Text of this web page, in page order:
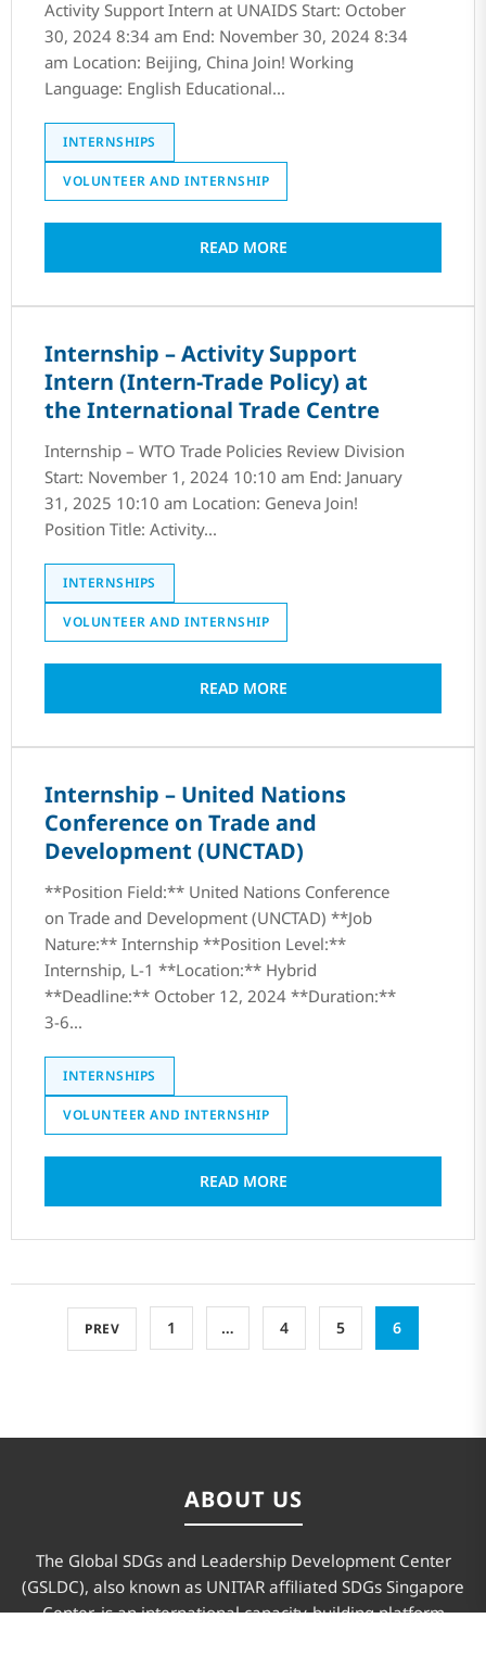
Activity Support Intern at UNAIDS Start: October
30, 2024 8:34 am End: November 30, 2024 8:34
am Location: Beijing, China Join! Working
Language: English Educational...
INTERNSHIPS
VOLUNTEER AND INTERNSHIP
READ MORE
Internship – Activity Support
Intern (Intern-Trade Policy) at
the International Trade Centre
Internship – WTO Trade Policies Review Division
Start: November 1, 2024 10:10 am End: January
31, 2025 10:10 am Location: Geneva Join!
Position Title: Activity...
INTERNSHIPS
VOLUNTEER AND INTERNSHIP
READ MORE
Internship – United Nations
Conference on Trade and
Development (UNCTAD)
**Position Field:** United Nations Conference
on Trade and Development (UNCTAD) **Job
Nature:** Internship **Position Level:**
Internship, L-1 **Location:** Hybrid
**Deadline:** October 12, 2024 **Duration:**
3-6...
INTERNSHIPS
VOLUNTEER AND INTERNSHIP
READ MORE
PREV 1 … 4 5 6
ABOUT US
The Global SDGs and Leadership Development Center
(GSLDC), also known as UNITAR affiliated SDGs Singapore
Center, is an international capacity-building platform